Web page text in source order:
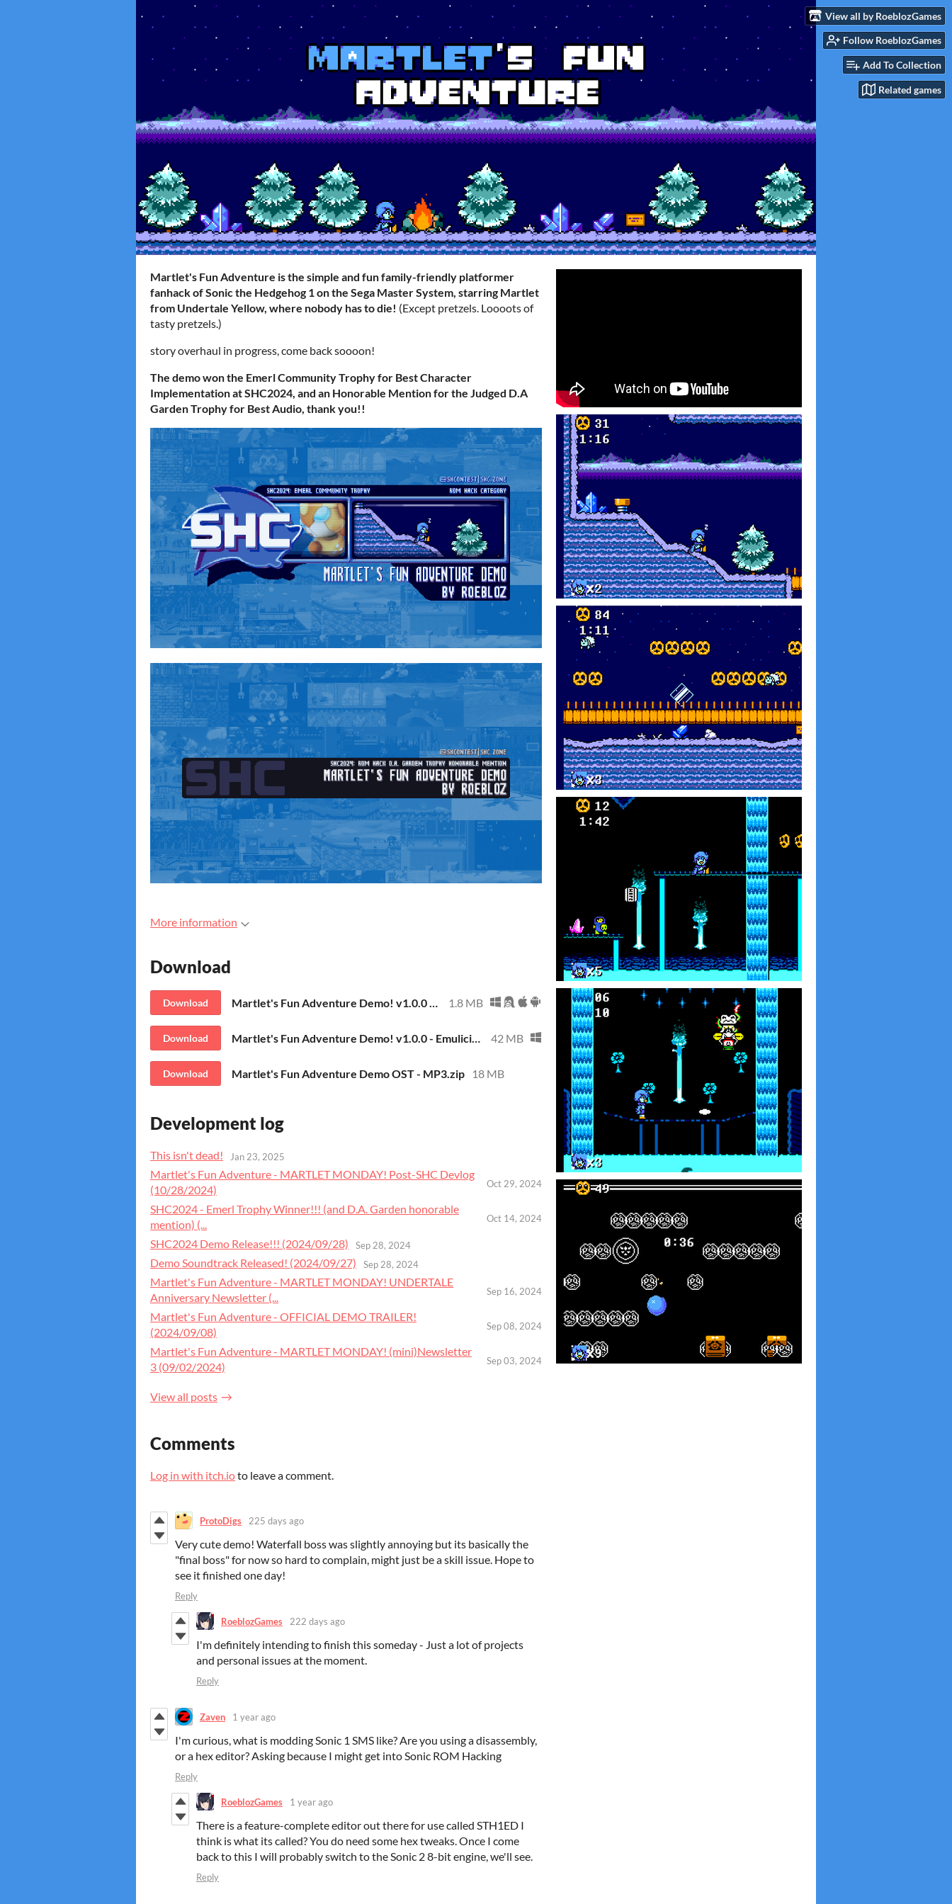
View all by RoeblozGames
Follow RoeblozGames
Add To Collection
Related games
Martlet's Fun Adventure is the simple and fun family-friendly platformer
fanhack of Sonic the Hedgehog 1 on the Sega Master System, starring Martlet
from Undertale Yellow, where nobody has to die! (Except pretzels. Loooots of
tasty pretzels.)
story overhaul in progress, come back soooon!
The demo won the Emerl Community Trophy for Best Character
Implementation at SHC2024, and an Honorable Mention for the Judged D.A
Garden Trophy for Best Audio, thank you!!
More information
Download
Download 1.8 MB
Download 42 MB
Download Martlet's Fun Adventure Demo OST - MP3.zip 18 MB
Development log
This isn't dead! Jan 23, 2025
Martlet's Fun Adventure - MARTLET MONDAY! Post-SHC Devlog
(10/28/2024)
Oct 29, 2024
SHC2024 - Emerl Trophy Winner!!! (and D.A. Garden honorable
mention) (...
Oct 14, 2024
SHC2024 Demo Release!!! (2024/09/28) Sep 28, 2024
Demo Soundtrack Released! (2024/09/27) Sep 28, 2024
Martlet's Fun Adventure - MARTLET MONDAY! UNDERTALE
Anniversary Newsletter (...
Sep 16, 2024
Martlet's Fun Adventure - OFFICIAL DEMO TRAILER!
(2024/09/08)
Sep 08, 2024
Martlet's Fun Adventure - MARTLET MONDAY! (mini)Newsletter
3 (09/02/2024)
Sep 03, 2024
View all posts
Comments
Log in with itch.ioto leave a comment.
ProtoDigs 225 days ago
Very cute demo! Waterfall boss was slightly annoying but its basically the
"final boss" for now so hard to complain, might just be a skill issue. Hope to
see it finished one day!
Reply
RoeblozGames 222 days ago
I'm definitely intending to finish this someday - Just a lot of projects
and personal issues at the moment.
Reply
Zaven 1 year ago
I'm curious, what is modding Sonic 1 SMS like? Are you using a disassembly,
or a hex editor? Asking because I might get into Sonic ROM Hacking
Reply
RoeblozGames 1 year ago
There is a feature-complete editor out there for use called STH1ED I
think is what its called? You do need some hex tweaks. Once I come
back to this I will probably switch to the Sonic 2 8-bit engine, we'll see.
Reply